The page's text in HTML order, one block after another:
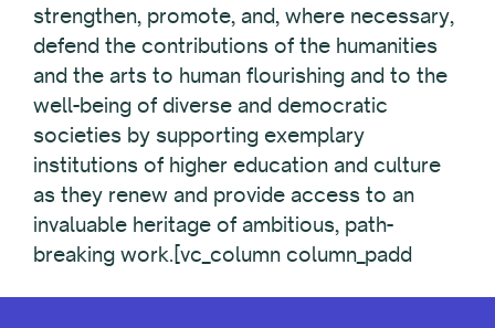
strengthen, promote, and, where necessary,
defend the contributions of the humanities
and the arts to human flourishing and to the
well-being of diverse and democratic
societies by supporting exemplary
institutions of higher education and culture
as they renew and provide access to an
invaluable heritage of ambitious, path-
breaking work.[vc_column column_padd